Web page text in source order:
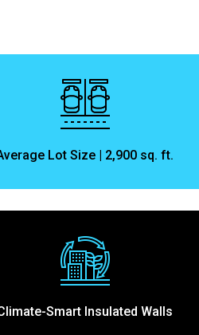
Lot Size | 2,900 sq. ft.
Smart Insulated Walls